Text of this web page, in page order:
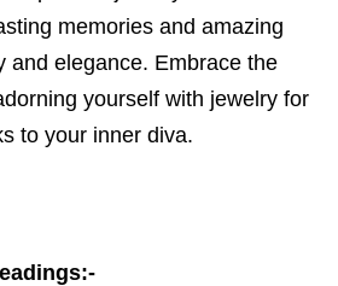
memories and amazing
and elegance. Embrace the
yourself with jewelry for
to your inner diva.